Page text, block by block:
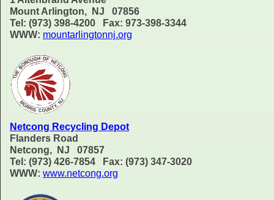
Mount Arlington, NJ 07856
Tel: (973) 398-4200 Fax: 973-398-3344
WWW: mountarlingtonnj.org
Netcong Recycling Depot
Flanders Road
Netcong, NJ 07857
Tel: (973) 426-7854 Fax: (973) 347-3020
WWW: www.netcong.org